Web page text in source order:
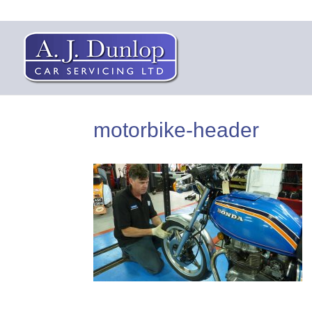
motorbike-header